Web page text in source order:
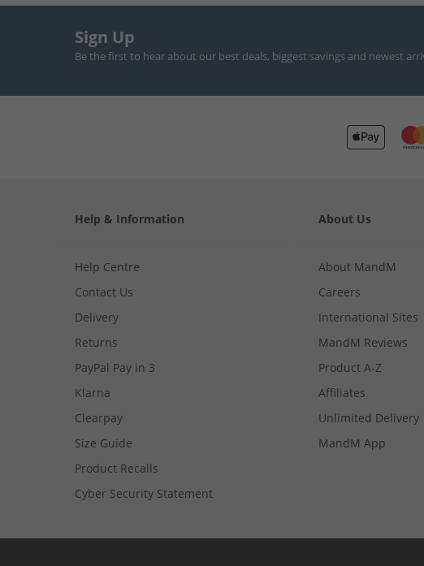
Sign Up
Be the first to hear about our best deals, biggest savings and newest
Help & Information
Help Centre
Contact Us
Delivery
Returns
PayPal Pay in 3
Klarna
Clearpay
Size Guide
Product Recalls
Cyber Security Statement
About Us
About MandM
Careers
International Sites
MandM Reviews
Product A-Z
Affiliates
Unlimited Delivery
MandM App